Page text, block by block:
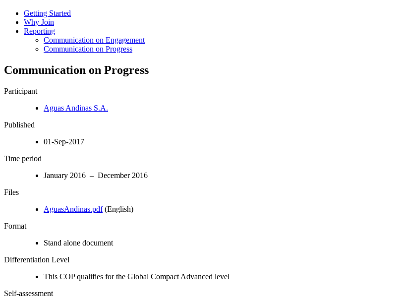
Getting Started
Why Join
Reporting
Communication on Engagement
Communication on Progress
Communication on Progress
Participant
Aguas Andinas S.A.
Published
01-Sep-2017
Time period
January 2016 – December 2016
Files
AguasAndinas.pdf(English)
Format
Stand alone document
Differentiation Level
This COP qualifies for the Global Compact Advanced level
Self-assessment